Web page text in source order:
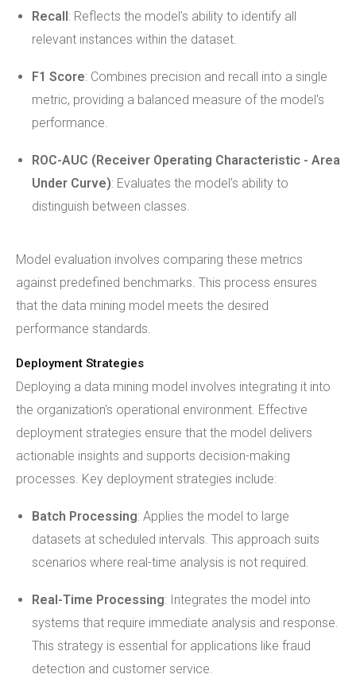
Recall: Reflects the model's ability to identify all
relevant instances within the dataset.
F1 Score: Combines precision and recall into a single
metric, providing a balanced measure of the model's
performance.
ROC-AUC (Receiver Operating Characteristic - Area
Under Curve): Evaluates the model's ability to
distinguish between classes.
Model evaluation involves comparing these metrics
against predefined benchmarks. This process ensures
that the data mining model meets the desired
performance standards.
Deployment Strategies
Deploying a data mining model involves integrating it into
the organization's operational environment. Effective
deployment strategies ensure that the model delivers
actionable insights and supports decision-making
processes. Key deployment strategies include:
Batch Processing: Applies the model to large
datasets at scheduled intervals. This approach suits
scenarios where real-time analysis is not required.
Real-Time Processing: Integrates the model into
systems that require immediate analysis and response.
This strategy is essential for applications like fraud
detection and customer service.